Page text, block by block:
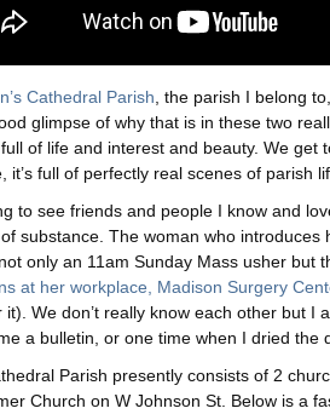
Cathedral Parish , the parish I belong
glimpse of why that is in these two
of life and interest and beauty. We
it’s full of perfectly real scenes of parish
to see friends and people I know and
substance. The woman who
only an 11am Sunday Mass usher but
at her workplace, Madison Surgery
it). We don’t really know each other but
a bulletin, or one time when I dried the
Parish presently consists of 2
Church on W Johnson St. Below is a